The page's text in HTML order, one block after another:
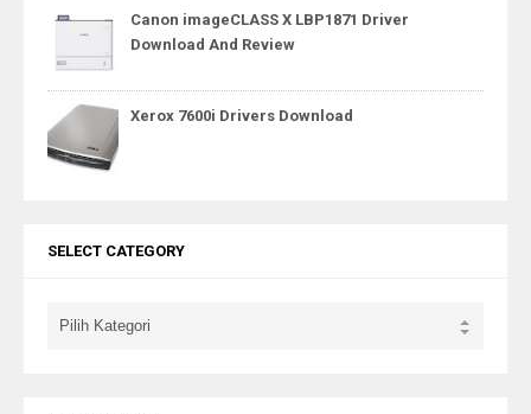
Canon imageCLASS X LBP1871 Driver
Download And Review
Xerox 7600i Drivers Download
SELECT CATEGORY